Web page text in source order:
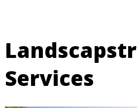
Landscapstr
Services